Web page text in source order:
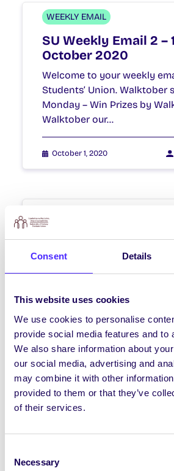
Consent Details
This website uses cookies
We use cookies to personalise
provide social media features and to
We also share information about
our social media, advertising and
may combine it with other
provided to them or that they’ve
of their services.
Selection
Necessary
WEEKLY EMAIL
SU Weekly Email 2 –
October 2020
Welcome to your weekly
Students’ Union. Walktober
Monday – Win Prizes by
Walktober our…
October 1, 2020
NUI Galway
call on Galway TDs to
NUI Galway Students’ Union
Galway TDs to take
student fees NUI Galway
today…
September 21, 2020
How to get Involved